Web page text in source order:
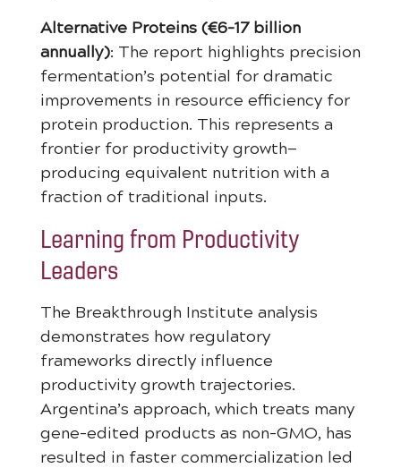
Alternative Proteins (€6-17 billion
annually): The report highlights precision
fermentation’s potential for dramatic
improvements in resource efficiency for
protein production. This represents a
frontier for productivity growth—
producing equivalent nutrition with a
fraction of traditional inputs.
Learning from Productivity
Leaders
The Breakthrough Institute analysis
demonstrates how regulatory
frameworks directly influence
productivity growth trajectories.
Argentina’s approach, which treats many
gene-edited products as non-GMO, has
resulted in faster commercialization led